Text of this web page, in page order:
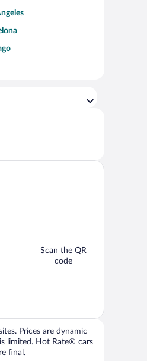
Scan the QR
code
Prices are dynamic
limited. Hot Rate® cars
final.